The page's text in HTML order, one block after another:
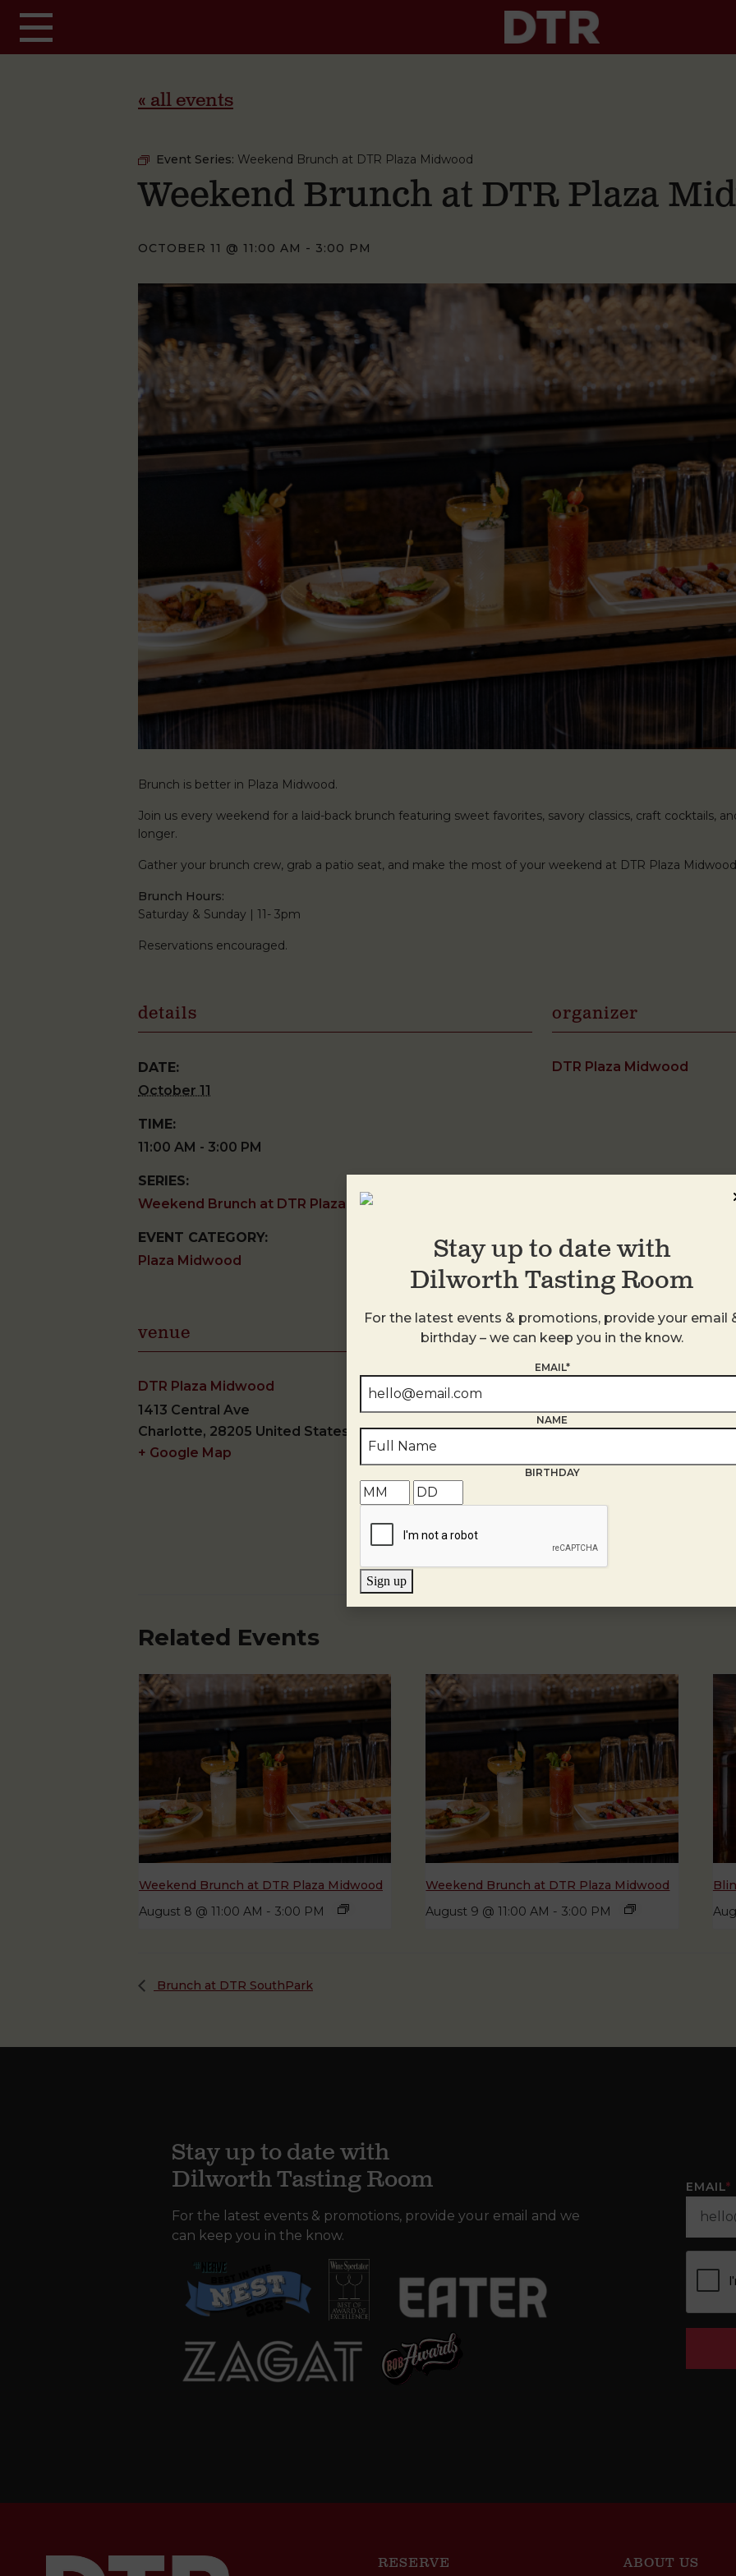
« all events
Event Series: Weekend Brunch at DTR Plaza Midwood
Weekend Brunch at DTR Plaza
OCTOBER 11 @ 11:00 AM - 3:00 PM
Brunch is better in Plaza Midwood.
Join us every weekend for a laid-back brunch featuring sweet favorites, savory classics, craft cocktails,
longer.
Gather your brunch crew, grab a patio seat, and make the most of your weekend at DTR Plaza
Brunch Hours:
Saturday & Sunday | 11- 3pm
Reservations encouraged.
details
DATE:
October 11
TIME:
11:00 AM - 3:00 PM
SERIES:
Weekend Brunch at DTR Plaza Midwood
EVENT CATEGORY:
Plaza Midwood
organizer
DTR Plaza Midwood
venue
DTR Plaza Midwood
1413 Central Ave
Charlotte, 28205 United States
+ Google Map
Related Events
Weekend Brunch at DTR Plaza Midwood
August 8 @ 11:00 AM - 3:00 PM
Weekend Brunch at DTR Plaza Midwood
August 9 @ 11:00 AM - 3:00 PM
Brunch at DTR SouthPark
Stay up to date with
Dilworth Tasting Room
For the latest events & promotions, provide your email and we
can keep you in the know.
EMAIL*
RESERVE ABOUT US
Stay up to date with
Dilworth Tasting Room
For the latest events & promotions, provide your email
birthday – we can keep you in the know.
EMAIL*
NAME
BIRTHDAY
Sign up